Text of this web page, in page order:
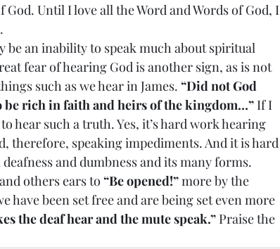
Until I love all the Word and Words of God, I
an inability to speak much about spiritual
fear of hearing God is another sign, as is not
such as we hear in James. “Did not God
be rich in faith and heirs of the kingdom…” If I
hear such a truth. Yes, it’s hard work hearing
therefore, speaking impediments. And it is hard
and dumbness and its many forms.
others ears to “Be opened!” more by the
have been set free and are being set even more
the deaf hear and the mute speak.” Praise the